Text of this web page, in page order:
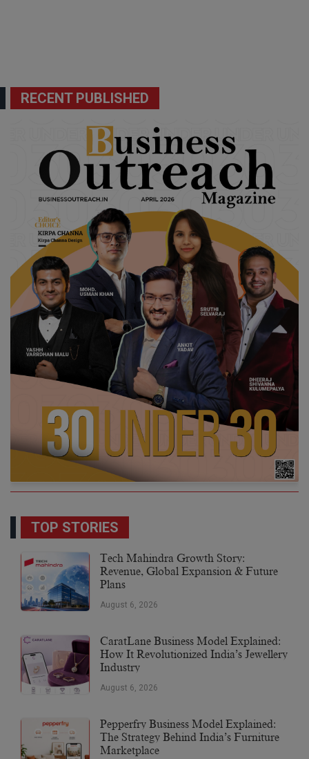
RECENT PUBLISHED
TOP STORIES
Tech Mahindra Growth Story:
Revenue, Global Expansion & Future
Plans
August 6, 2026
CaratLane Business Model Explained:
How It Revolutionized India’s Jewellery
Industry
August 6, 2026
Pepperfry Business Model Explained:
The Strategy Behind India’s Furniture
Marketplace